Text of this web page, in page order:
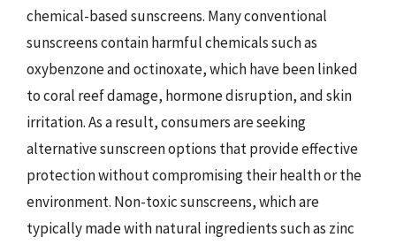
chemical-based sunscreens. Many conventional
sunscreens contain harmful chemicals such as
oxybenzone and octinoxate, which have been linked
to coral reef damage, hormone disruption, and skin
irritation. As a result, consumers are seeking
alternative sunscreen options that provide effective
protection without compromising their health or the
environment. Non-toxic sunscreens, which are
typically made with natural ingredients such as zinc